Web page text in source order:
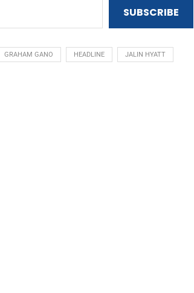
SUBSCRIBE
GRAHAM GANO HEADLINE JALIN HYATT